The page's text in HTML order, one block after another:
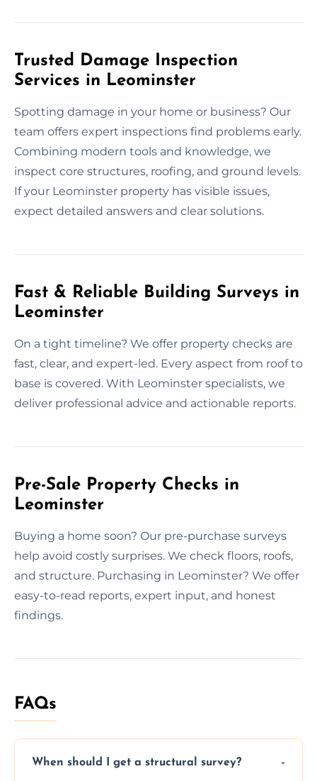
Trusted Damage Inspection
Services in Leominster
Spotting damage in your home or business? Our
team offers expert inspections find problems early.
Combining modern tools and knowledge, we
inspect core structures, roofing, and ground levels.
If your Leominster property has visible issues,
expect detailed answers and clear solutions.
Fast & Reliable Building Surveys in
Leominster
On a tight timeline? We offer property checks are
fast, clear, and expert-led. Every aspect from roof to
base is covered. With Leominster specialists, we
deliver professional advice and actionable reports.
Pre-Sale Property Checks in
Leominster
Buying a home soon? Our pre-purchase surveys
help avoid costly surprises. We check floors, roofs,
and structure. Purchasing in Leominster? We offer
easy-to-read reports, expert input, and honest
findings.
FAQs
When should I get a structural survey?